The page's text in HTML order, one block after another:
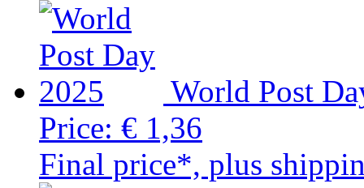
World Post
Price: € 1,36
Final price*, plus